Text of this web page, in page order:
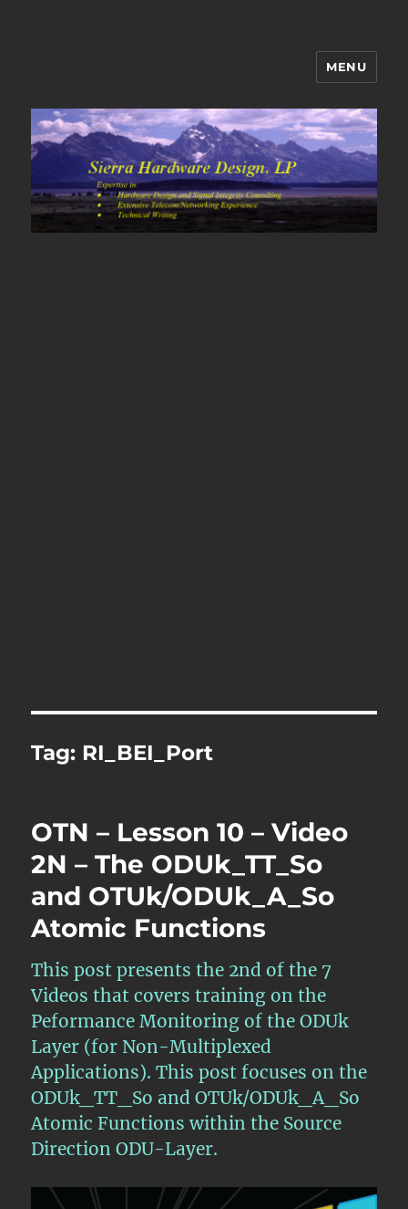
Sierra Hardware Design's Blog
MENU
Tag: RI_BEI_Port
OTN – Lesson 10 – Video
2N – The ODUk_TT_So
and OTUk/ODUk_A_So
Atomic Functions
This post presents the 2nd of the 7
Videos that covers training on the
Peformance Monitoring of the ODUk
Layer (for Non-Multiplexed
Applications). This post focuses on the
ODUk_TT_So and OTUk/ODUk_A_So
Atomic Functions within the Source
Direction ODU-Layer.